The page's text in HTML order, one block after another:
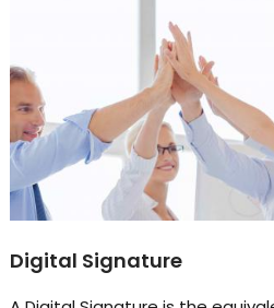
Digital Signature